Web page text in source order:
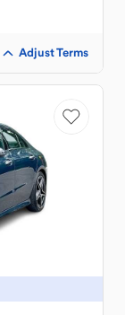
Adjust Terms